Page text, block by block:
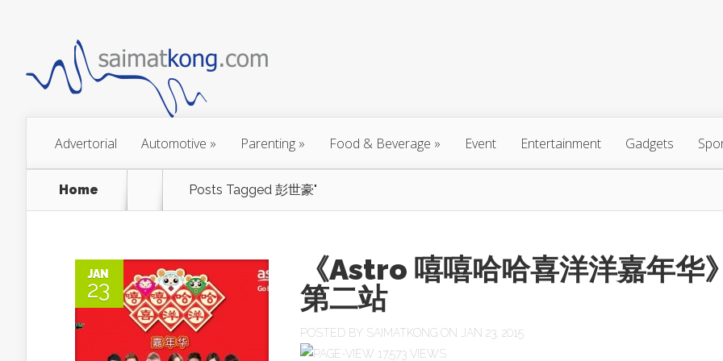
Advertorial Automotive » Parenting » Food & Beverage » Event Entertainment Gadgets
Home Posts Tagged 彭世豪"
JAN
23
《Astro 嘻嘻哈哈喜洋洋嘉年华
第二站
POSTED BY SAIMATKONG ON JAN 23, 2015
17,573 VIEWS